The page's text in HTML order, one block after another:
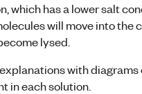
which has a lower salt
will move into the
lysed.
with
in each solution.